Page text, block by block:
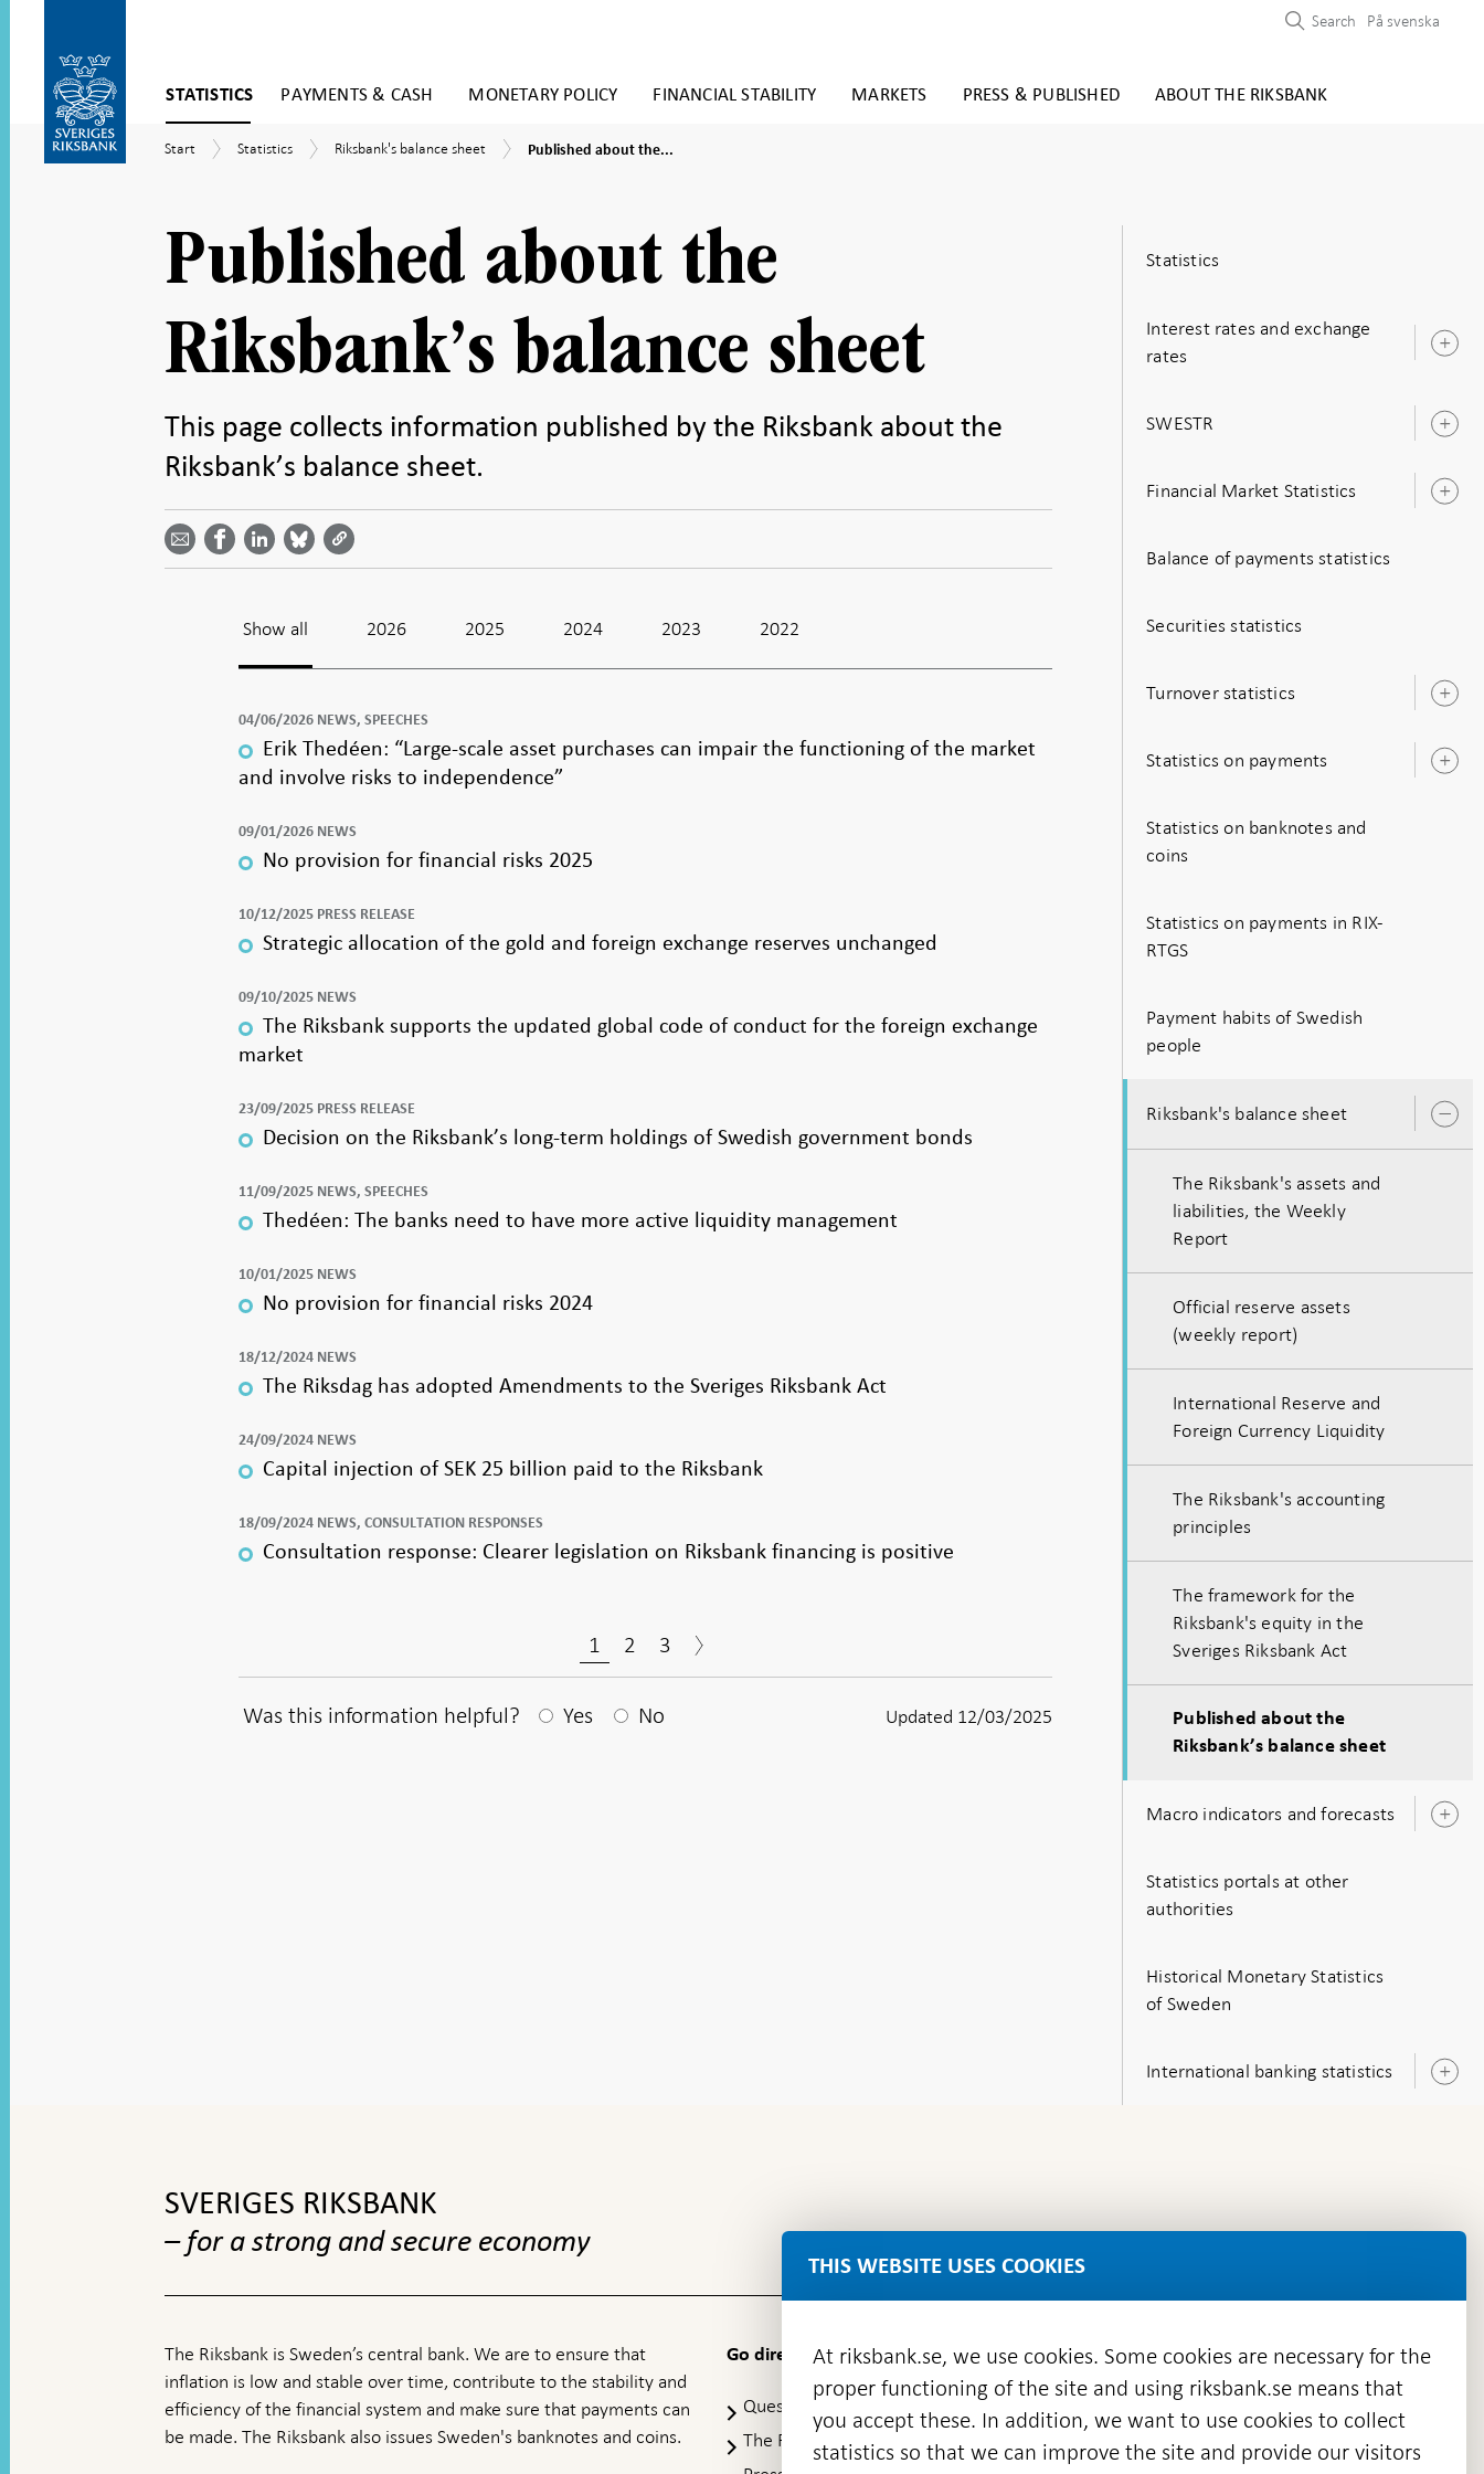
to
content
STATISTICS PAYMENTS & CASH MONETARY POLICY FINANCIAL STABILITY MARKETS PRESS & PUBLISHED ABOUT THE RIKSBANK
submenu
Search På svenska
Start
Start Statistics
Statistics
Riksbank's
Riksbank's balance sheet
Published
Published about the...
Published about the
Riksbank’s balance sheet
This page collects information published by the Riksbank about the
Riksbank’s balance sheet.
email -
Open in
Share on
Facebook
- Open in
new
on
LinkedIn
- Open
on
Bluesky
- Open
on
Twitter
- Open
Show all 2026 2025 2024 2023 2022
04/06/2026 NEWS, SPEECHES
Erik Thedéen: “Large-scale asset purchases can impair the functioning of the market
and involve risks to independence”
09/01/2026 NEWS
No provision for financial risks 2025
10/12/2025 PRESS RELEASE
Strategic allocation of the gold and foreign exchange reserves unchanged
09/10/2025 NEWS
The Riksbank supports the updated global code of conduct for the foreign exchange
market
23/09/2025 PRESS RELEASE
Decision on the Riksbank’s long-term holdings of Swedish government bonds
11/09/2025 NEWS, SPEECHES
Thedéen: The banks need to have more active liquidity management
10/01/2025 NEWS
No provision for financial risks 2024
18/12/2024 NEWS
The Riksdag has adopted Amendments to the Sveriges Riksbank Act
24/09/2024 NEWS
Capital injection of SEK 25 billion paid to the Riksbank
18/09/2024 NEWS, CONSULTATION RESPONSES
Consultation response: Clearer legislation on Riksbank financing is positive
1 2 3
Was this information helpful? After your answear a textbox appears
Yes No Updated 12/03/2025
Statistics
Interest rates and exchange
rates
SWESTR
Financial Market Statistics
Balance of payments statistics
Securities statistics
Turnover statistics
Statistics on payments
Statistics on banknotes and
coins
Statistics on payments in RIX-
RTGS
Payment habits of Swedish
people
Riksbank's balance sheet
The Riksbank's assets and
liabilities, the Weekly
Report
Official reserve assets
(weekly report)
International Reserve and
Foreign Currency Liquidity
The Riksbank's accounting
principles
The framework for the
Riksbank's equity in the
Sveriges Riksbank Act
Published about the
Riksbank’s balance sheet
Macro indicators and forecasts
Statistics portals at other
authorities
Historical Monetary Statistics
of Sweden
International banking statistics
SVERIGES RIKSBANK
– for a strong and secure economy
The Riksbank is Sweden’s central bank. We are to ensure that
inflation is low and stable over time, contribute to the stability and
efficiency of the financial system and make sure that payments can
be made. The Riksbank also issues Sweden's banknotes and coins.
Go directly to
Questions & answers
Open
in
The Riksbank's web archive
Open
THIS WEBSITE USES COOKIES
At riksbank.se, we use cookies. Some cookies are necessary for the
proper functioning of the site and using riksbank.se means that
you accept these. In addition, we want to use cookies to collect
statistics so that we can improve the site and provide our visitors